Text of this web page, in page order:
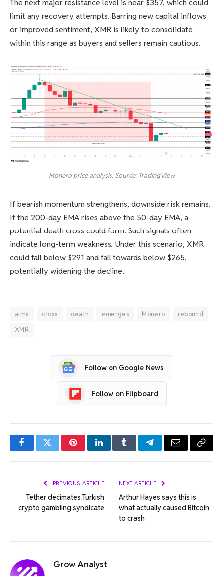
The next major resistance level is near $357, which could
limit any recovery attempts. Barring new capital inflows
or improved sentiment, XMR is likely to consolidate
within this range as buyers and sellers remain cautious.
Monero price analysis. Source: TradingView
If bearish momentum strengthens, downside risk remains.
If the 200-day EMA rises above the 50-day EMA, a
potential death cross could form. Such signals often
indicate long-term weakness. Under this scenario, XMR
could fall below $291 and fall towards below $265,
potentially widening the decline.
aims cross death emerges Monero
rebound
XMR
Follow on Google News
Follow on Flipboard
FacebookTwitterPinterestLinkedInTumblrTelegramEmail Copy
PREVIOUS ARTICLE
Tether decimates Turkish
crypto gambling syndicate
NEXT ARTICLE
Arthur Hayes says this is
what actually caused Bitcoin
to crash
Grow Analyst